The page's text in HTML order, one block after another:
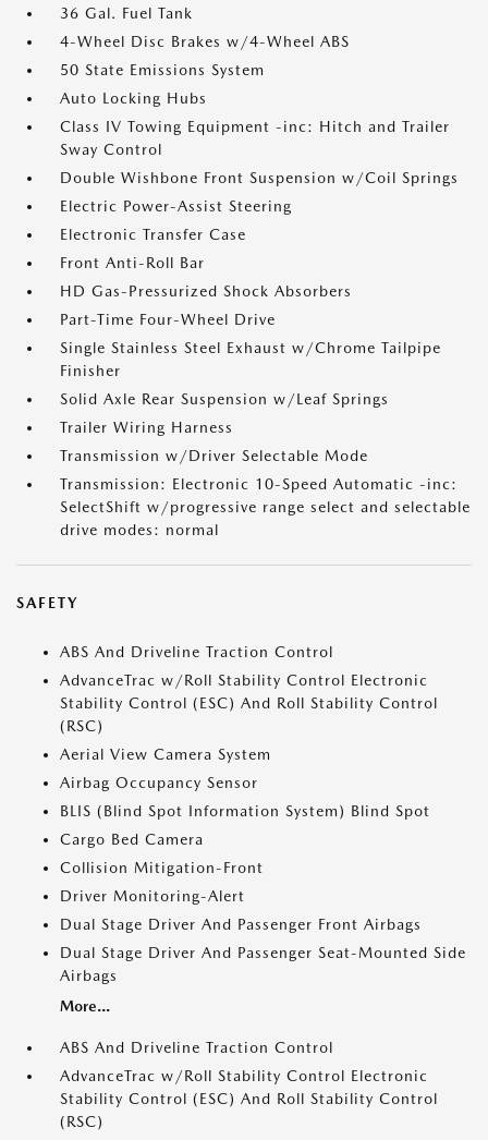
36 Gal. Fuel Tank
4-Wheel Disc Brakes w/4-Wheel ABS
50 State Emissions System
Auto Locking Hubs
Class IV Towing Equipment -inc: Hitch and Trailer
Sway Control
Double Wishbone Front Suspension w/Coil Springs
Electric Power-Assist Steering
Electronic Transfer Case
Front Anti-Roll Bar
HD Gas-Pressurized Shock Absorbers
Part-Time Four-Wheel Drive
Single Stainless Steel Exhaust w/Chrome Tailpipe
Finisher
Solid Axle Rear Suspension w/Leaf Springs
Trailer Wiring Harness
Transmission w/Driver Selectable Mode
Transmission: Electronic 10-Speed Automatic -inc:
SelectShift w/progressive range select and selectable
drive modes: normal
SAFETY
ABS And Driveline Traction Control
AdvanceTrac w/Roll Stability Control Electronic
Stability Control (ESC) And Roll Stability Control
(RSC)
Aerial View Camera System
Airbag Occupancy Sensor
BLIS (Blind Spot Information System) Blind Spot
Cargo Bed Camera
Collision Mitigation-Front
Driver Monitoring-Alert
Dual Stage Driver And Passenger Front Airbags
Dual Stage Driver And Passenger Seat-Mounted Side
Airbags
More...
ABS And Driveline Traction Control
AdvanceTrac w/Roll Stability Control Electronic
Stability Control (ESC) And Roll Stability Control
(RSC)